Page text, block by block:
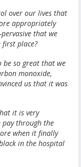
over our lives that
appropriately
that we
first place?
be so great that we
monoxide,
us that it was
it is very
pay through the
when it finally
in the hospital